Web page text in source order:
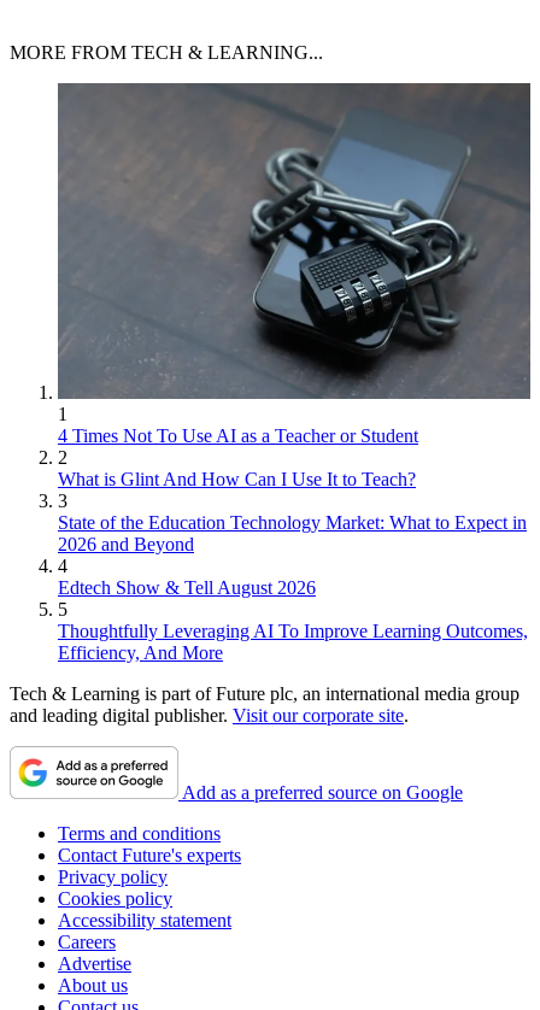
MORE FROM TECH & LEARNING...
1
4 Times Not To Use AI as a Teacher or Student
2
What is Glint And How Can I Use It to Teach?
3
State of the Education Technology Market: What to Expect in
2026 and Beyond
4
Edtech Show & Tell August 2026
5
Thoughtfully Leveraging AI To Improve Learning Outcomes,
Efficiency, And More
Tech & Learning is part of Future plc, an international media group
and leading digital publisher. Visit our corporate site.
Add as a preferred source on Google
Terms and conditions
Contact Future's experts
Privacy policy
Cookies policy
Accessibility statement
Careers
Advertise
About us